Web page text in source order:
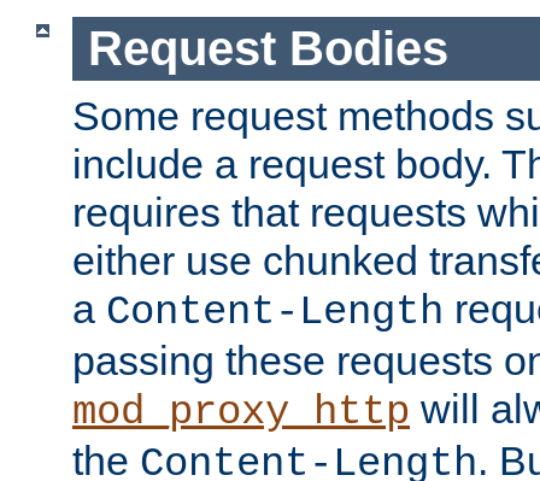
Request Bodies
Some request methods
include a request body.
requires that requests
either use chunked
a Content-Length
passing these requests
mod_proxy_http will
the Content-Length.